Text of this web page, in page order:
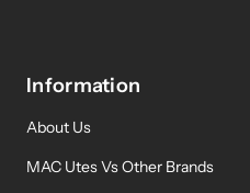
Information
About Us
MAC Utes Vs Other Brands